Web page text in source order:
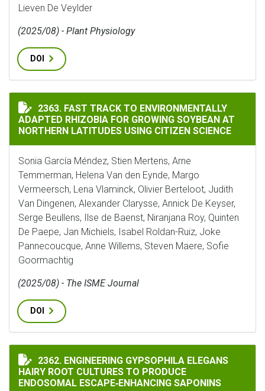
Lieven De Veylder
(2025/08) - Plant Physiology
DOI
FAST TRACK TO ENVIRONMENTALLY ADAPTED
2363. FAST TRACK TO ENVIRONMENTALLY
ADAPTED RHIZOBIA FOR GROWING SOYBEAN AT
NORTHERN LATITUDES USING CITIZEN SCIENCE
Sonia García Méndez, Stien Mertens, Arne
Temmerman, Helena Van den Eynde, Margo
Vermeersch, Lena Vlaminck, Olivier Berteloot, Judith
Van Dingenen, Alexander Clarysse, Annick De Keyser,
Serge Beullens, Ilse de Baenst, Niranjana Roy, Quinten
De Paepe, Jan Michiels, Isabel Roldan-Ruiz, Joke
Pannecoucque, Anne Willems, Steven Maere, Sofie
Goormachtig
(2025/08) - The ISME Journal
DOI
ENGINEERING GYPSOPHILA ELEGANS HAIRY ROOT
2362. ENGINEERING GYPSOPHILA ELEGANS
HAIRY ROOT CULTURES TO PRODUCE
ENDOSOMAL ESCAPE‐ENHANCING SAPONINS